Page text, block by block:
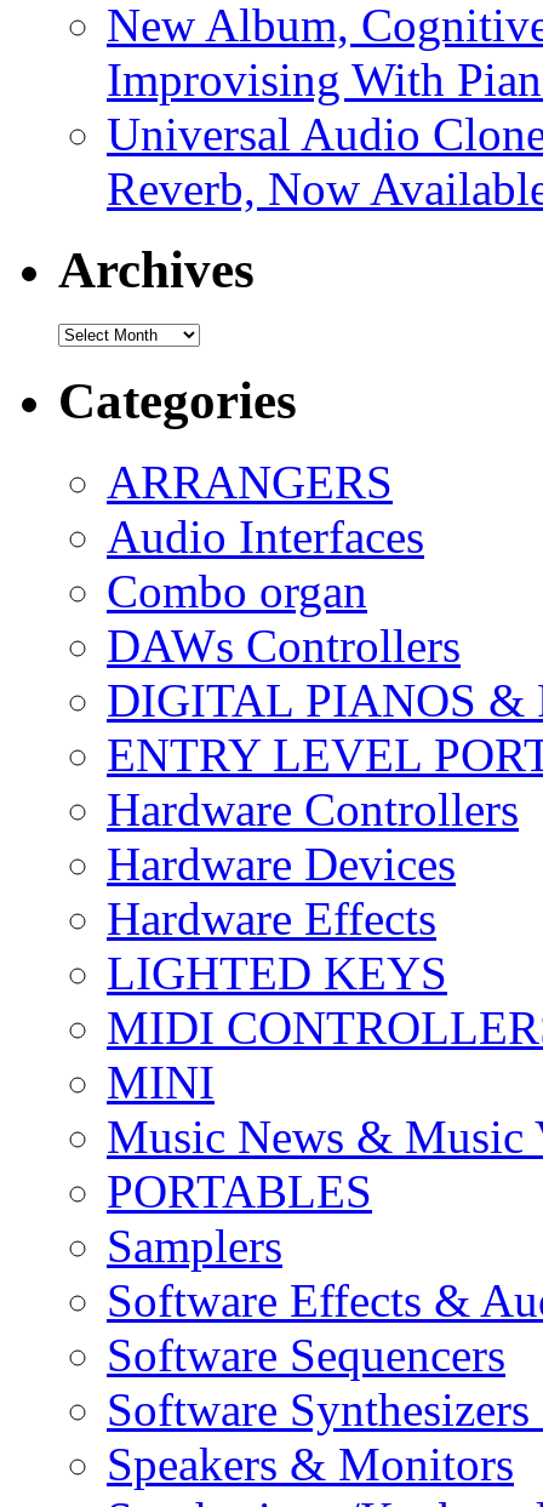
New Album,
Improvising With
Universal Audio
Reverb, Now
Archives
Archives
Categories
ARRANGERS
Audio Interfaces
Combo organ
DAWs Controllers
DIGITAL PIANOS &
ENTRY LEVEL
Hardware Controllers
Hardware Devices
Hardware Effects
LIGHTED KEYS
MIDI
MINI
Music News & Music
PORTABLES
Samplers
Software Effects &
Software Sequencers
Software
Speakers & Monitors